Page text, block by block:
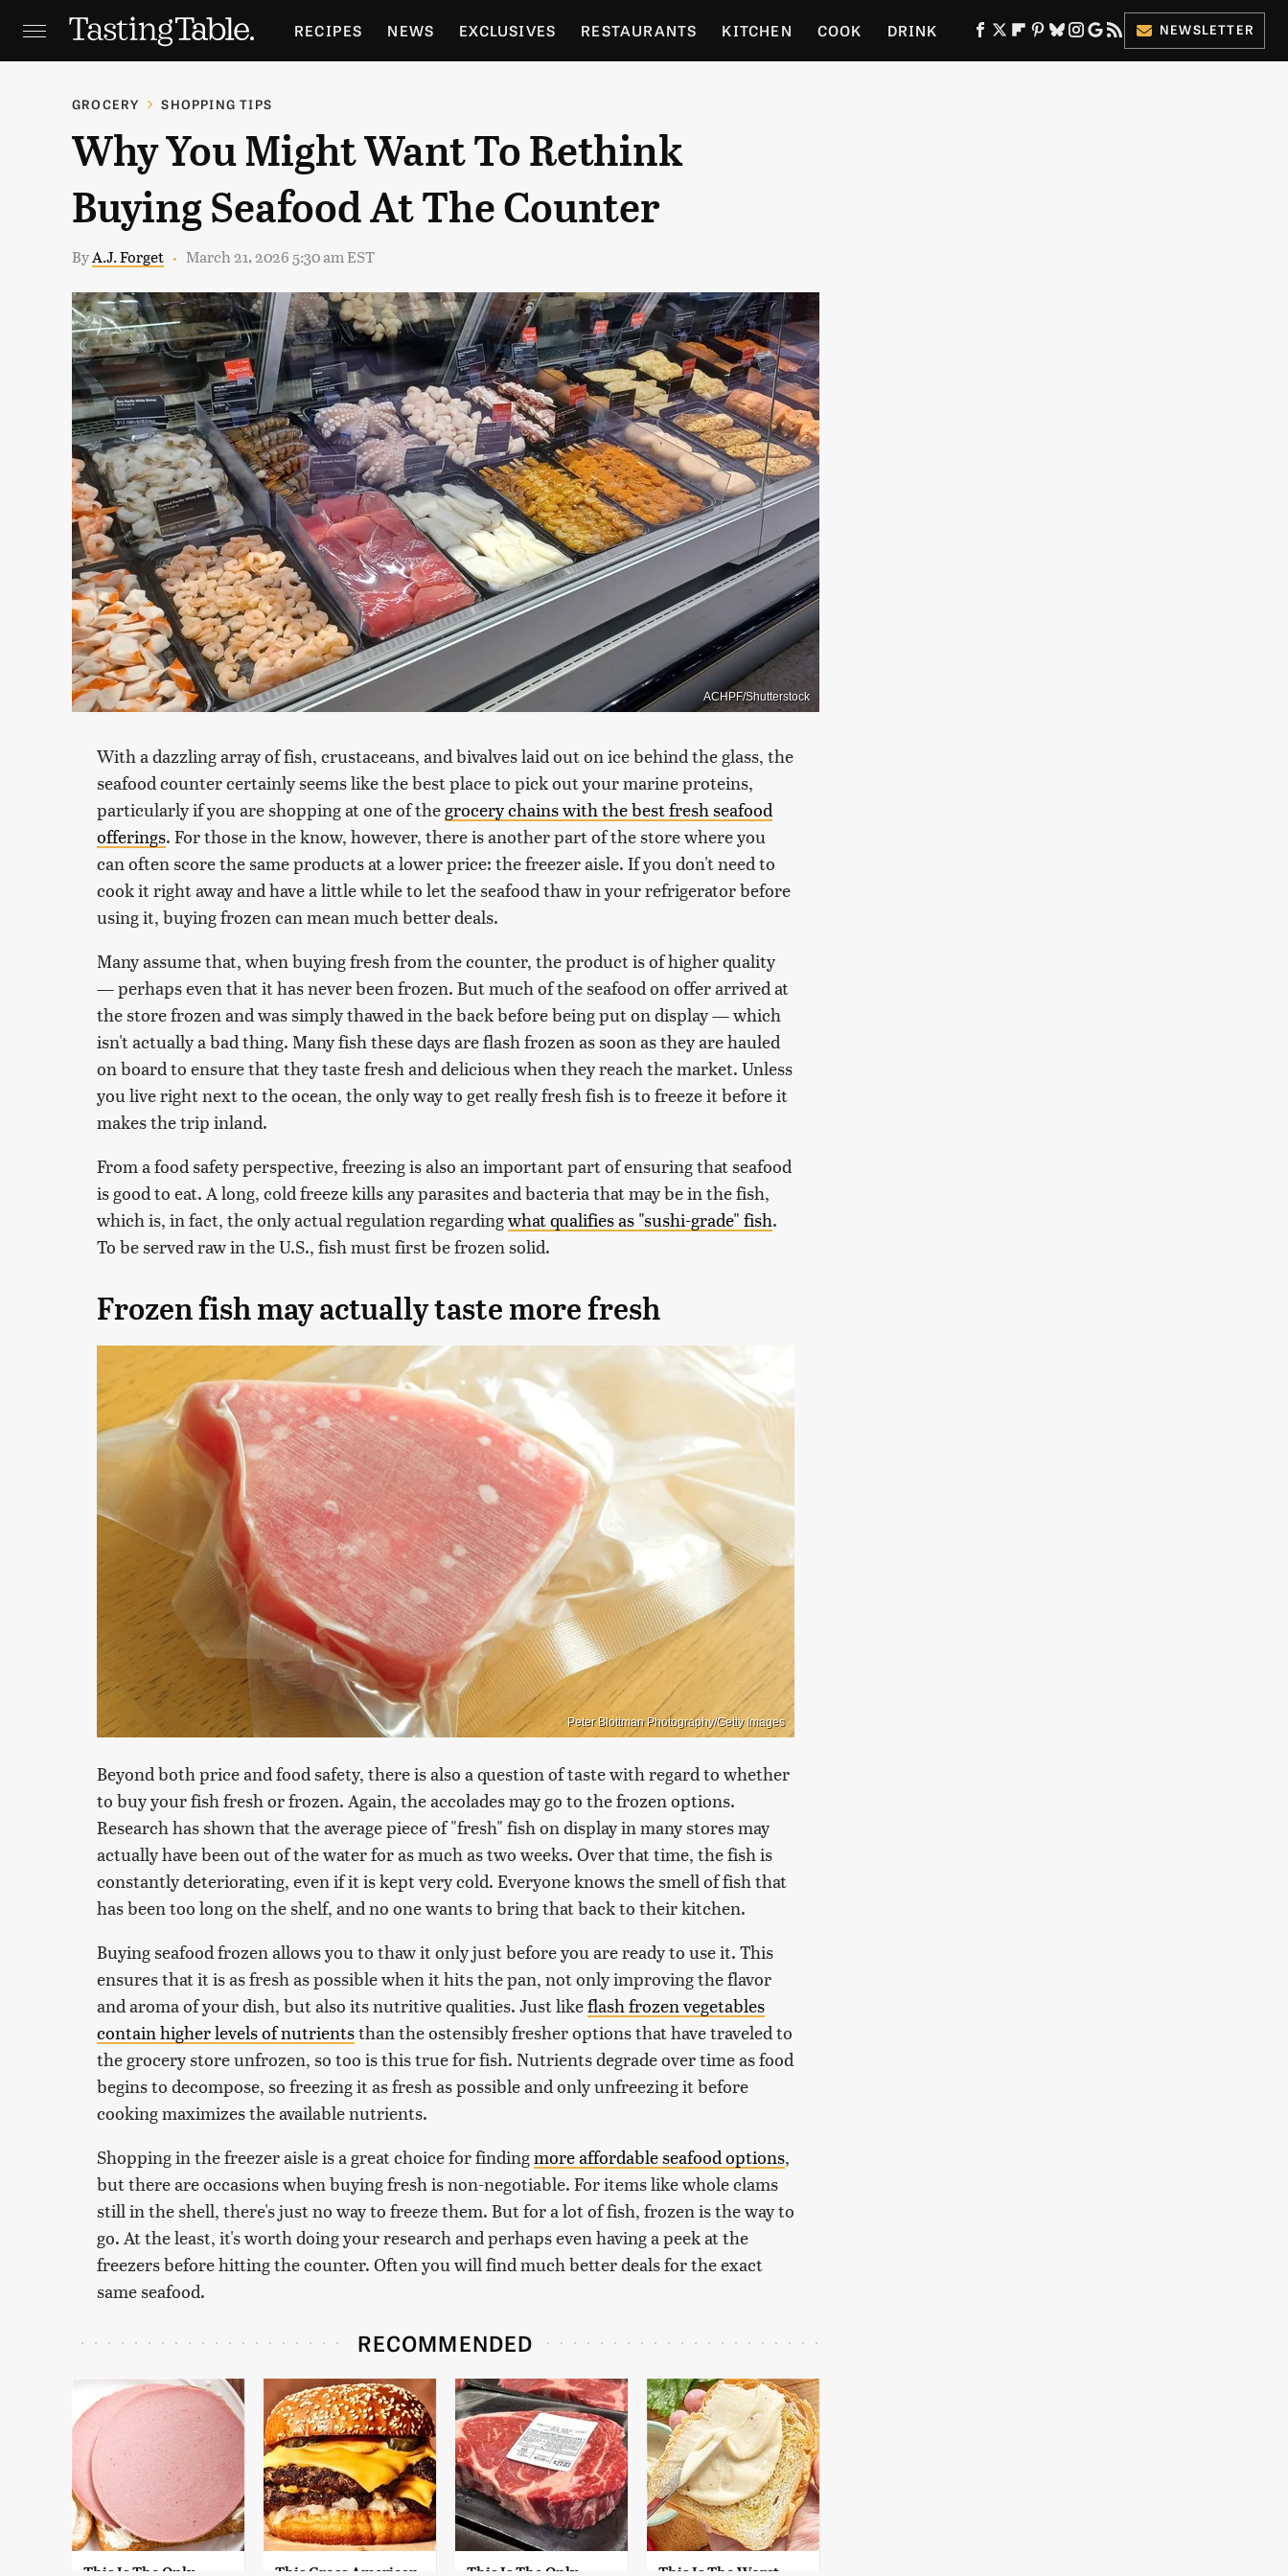
RECIPES NEWS EXCLUSIVES RESTAURANTS KITCHEN COOK DRINK
HOLIDAYS GARDENING
NEWSLETTER
GROCERY SHOPPING TIPS
Why You Might Want To Rethink
Buying Seafood At The Counter
ByA.J. Forget March 21, 2026 5:30 am EST
ACHPF/Shutterstock
With a dazzling array of fish, crustaceans, and bivalves laid out on ice behind the glass, the
seafood counter certainly seems like the best place to pick out your marine proteins,
particularly if you are shopping at one of thegrocery chains with the best fresh seafood
offerings. For those in the know, however, there is another part of the store where you
can often score the same products at a lower price: the freezer aisle. If you don't need to
cook it right away and have a little while to let the seafood thaw in your refrigerator before
using it, buying frozen can mean much better deals.
Many assume that, when buying fresh from the counter, the product is of higher quality
— perhaps even that it has never been frozen. But much of the seafood on offer arrived at
the store frozen and was simply thawed in the back before being put on display — which
isn't actually a bad thing. Many fish these days are flash frozen as soon as they are hauled
on board to ensure that they taste fresh and delicious when they reach the market. Unless
you live right next to the ocean, the only way to get really fresh fish is to freeze it before it
makes the trip inland.
From a food safety perspective, freezing is also an important part of ensuring that seafood
is good to eat. A long, cold freeze kills any parasites and bacteria that may be in the fish,
which is, in fact, the only actual regulation regardingwhat qualifies as "sushi-grade" fish.
To be served raw in the U.S., fish must first be frozen solid.
Frozen fish may actually taste more fresh
Peter Blottman Photography/Getty Images
Beyond both price and food safety, there is also a question of taste with regard to whether
to buy your fish fresh or frozen. Again, the accolades may go to the frozen options.
Research has shown that the average piece of "fresh" fish on display in many stores may
actually have been out of the water for as much as two weeks. Over that time, the fish is
constantly deteriorating, even if it is kept very cold. Everyone knows the smell of fish that
has been too long on the shelf, and no one wants to bring that back to their kitchen.
Buying seafood frozen allows you to thaw it only just before you are ready to use it. This
ensures that it is as fresh as possible when it hits the pan, not only improving the flavor
and aroma of your dish, but also its nutritive qualities. Just likeflash frozen vegetables
contain higher levels of nutrientsthan the ostensibly fresher options that have traveled to
the grocery store unfrozen, so too is this true for fish. Nutrients degrade over time as food
begins to decompose, so freezing it as fresh as possible and only unfreezing it before
cooking maximizes the available nutrients.
Shopping in the freezer aisle is a great choice for findingmore affordable seafood options,
but there are occasions when buying fresh is non-negotiable. For items like whole clams
still in the shell, there's just no way to freeze them. But for a lot of fish, frozen is the way to
go. At the least, it's worth doing your research and perhaps even having a peek at the
freezers before hitting the counter. Often you will find much better deals for the exact
same seafood.
RECOMMENDED